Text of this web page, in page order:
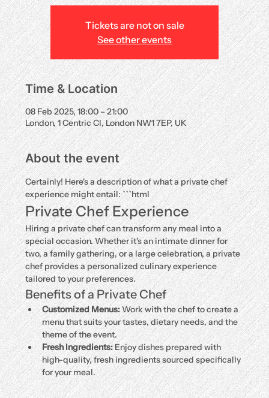
Tickets are not on sale
See other events
Time & Location
08 Feb 2025, 18:00 – 21:00
London, 1 Centric Cl, London NW1 7EP, UK
About the event
Certainly! Here's a description of what a private chef
experience might entail: ```html
Private Chef Experience
Hiring a private chef can transform any meal into a
special occasion. Whether it's an intimate dinner for
two, a family gathering, or a large celebration, a private
chef provides a personalized culinary experience
tailored to your preferences.
Benefits of a Private Chef
Customized Menus: Work with the chef to create a
menu that suits your tastes, dietary needs, and the
theme of the event.
Fresh Ingredients: Enjoy dishes prepared with
high-quality, fresh ingredients sourced specifically
for your meal.